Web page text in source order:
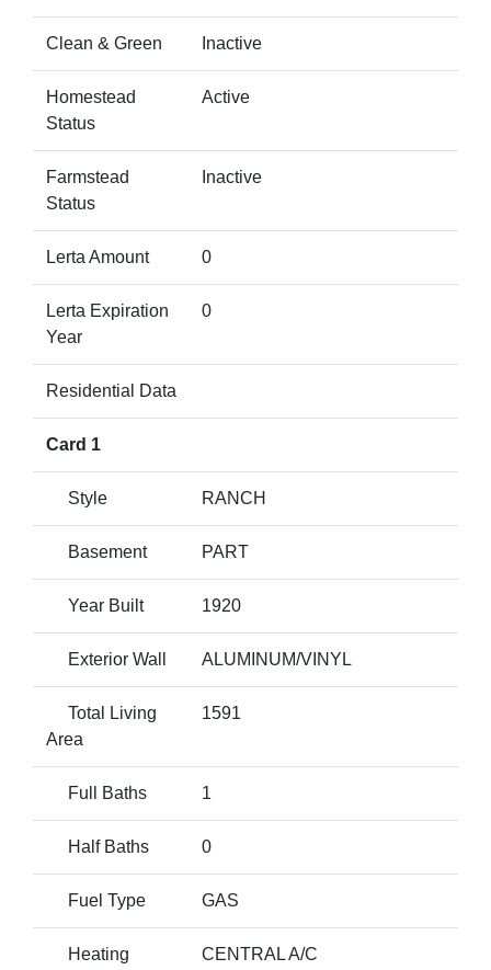
Clean & Green Inactive
Homestead
Status
Active
Farmstead
Status
Inactive
Lerta Amount 0
Lerta Expiration
Year
0
Residential Data
Card 1
Style RANCH
Basement PART
Year Built 1920
Exterior Wall ALUMINUM/VINYL
Total Living
Area
1591
Full Baths 1
Half Baths 0
Fuel Type GAS
Heating CENTRAL A/C